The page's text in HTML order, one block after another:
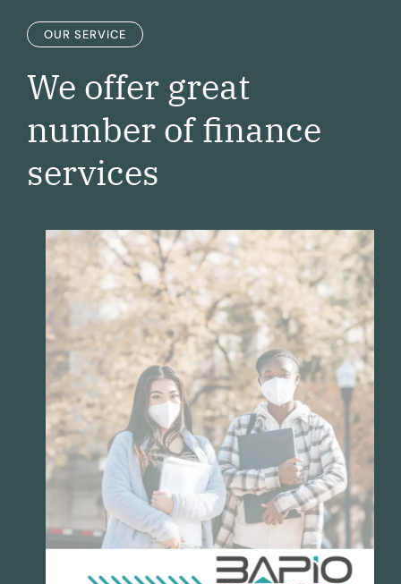
OUR SERVICE
We offer great
number offinance
services